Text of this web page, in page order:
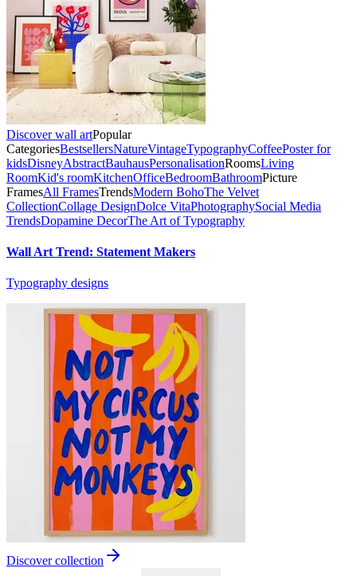
Discover wall artPopular
CategoriesBestsellersNatureVintageTypographyCoffeePoster for
kidsDisneyAbstractBauhausPersonalisationRoomsLiving
RoomKid's roomKitchenOfficeBedroomBathroomPicture
FramesAll FramesTrendsModern BohoThe Velvet
CollectionCollage DesignDolce VitaPhotographySocial Media
TrendsDopamine DecorThe Art of Typography
Wall Art Trend: Statement Makers
Typography designs
Discover collection